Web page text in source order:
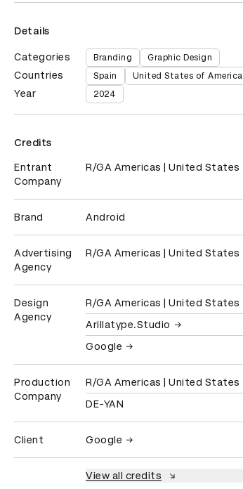
Details
Categories Branding Graphic Design
Countries Spain United States of America
Year 2024
Credits
Entrant
Company
R/GA Americas | United States
Brand Android
Advertising
Agency
R/GA Americas | United States
Design
Agency
R/GA Americas | United States
Arillatype.Studio
Google
Production
Company
R/GA Americas | United States
DE-YAN
Client Google
View all credits